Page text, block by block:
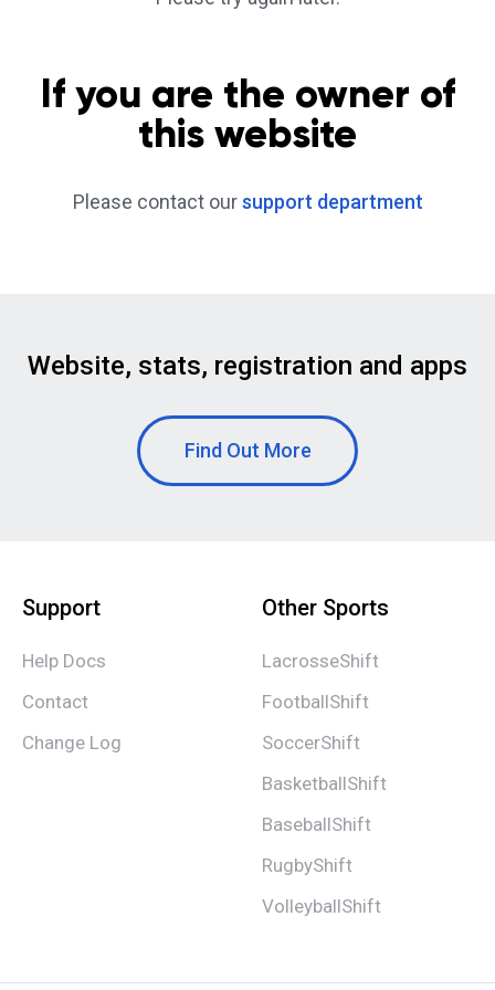
If you are the owner of
this website
Please contact oursupport department
Website, stats, registration and apps
Find Out More
Support
Help Docs
Contact
Change Log
Other Sports
LacrosseShift
FootballShift
SoccerShift
BasketballShift
BaseballShift
RugbyShift
VolleyballShift